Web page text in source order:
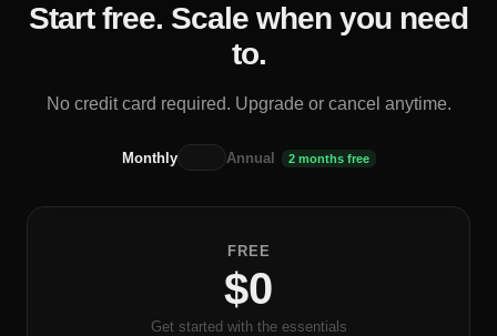
Start free. Scale when you need
to.
No credit card required. Upgrade or cancel anytime.
Monthly Annual 2 months free
FREE
$0
Get started with the essentials